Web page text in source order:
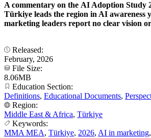
A commentary on the AI Adoption Study
Türkiye leads the region in AI awareness
marketing leaders report no clear vision
Released:
February, 2026
File Size:
8.06MB
Education Section:
Definitions, Educational Documents,
Region:
Middle East & Africa, Türkiye
Keywords:
MMA MEA, Türkiye, 2026, AI in marketing,